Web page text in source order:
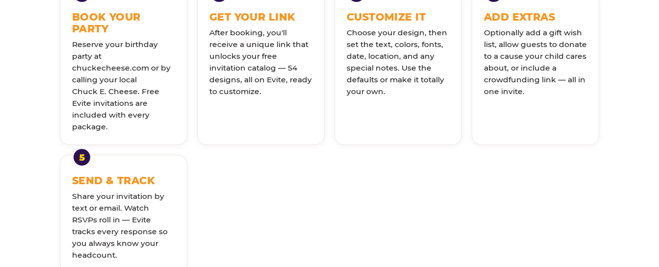
BOOK YOUR
PARTY
Reserve your birthday
party at
chuckecheese.com or by
calling your local
Chuck E. Cheese. Free
Evite invitations are
included with every
package.
GET YOUR LINK
After booking, you'll
receive a unique link that
unlocks your free
invitation catalog — 54
designs, all on Evite, ready
to customize.
CUSTOMIZE IT
Choose your design, then
set the text, colors, fonts,
date, location, and any
special notes. Use the
defaults or make it totally
your own.
ADD EXTRAS
Optionally add a gift wish
list, allow guests to donate
to a cause your child cares
about, or include a
crowdfunding link — all in
one invite.
SEND & TRACK
Share your invitation by
text or email. Watch
RSVPs roll in — Evite
tracks every response so
you always know your
headcount.